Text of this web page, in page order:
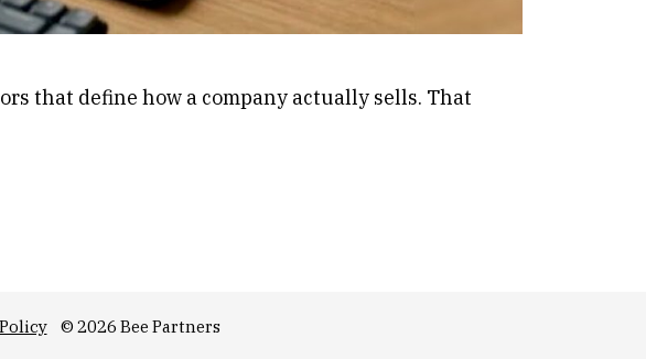
that define how a company actually sells. That
© 2026 Bee Partners